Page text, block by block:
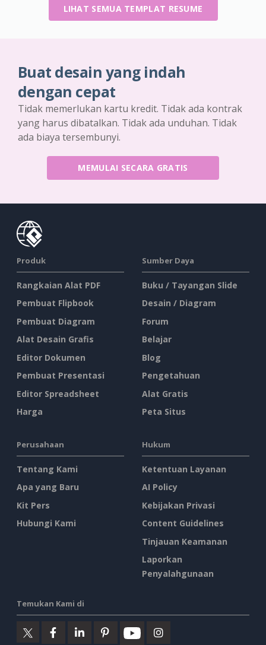
LIHAT SEMUA TEMPLAT RESUME
Buat desain yang indah
dengan cepat
Tidak memerlukan kartu kredit. Tidak ada kontrak
yang harus dibatalkan. Tidak ada unduhan. Tidak
ada biaya tersembunyi.
MEMULAI SECARA GRATIS
Produk
Rangkaian Alat PDF
Pembuat Flipbook
Pembuat Diagram
Alat Desain Grafis
Editor Dokumen
Pembuat Presentasi
Editor Spreadsheet
Harga
Sumber Daya
Buku / Tayangan Slide
Desain / Diagram
Forum
Belajar
Blog
Pengetahuan
Alat Gratis
Peta Situs
Perusahaan
Tentang Kami
Apa yang Baru
Kit Pers
Hubungi Kami
Hukum
Ketentuan Layanan
AI Policy
Kebijakan Privasi
Content Guidelines
Tinjauan Keamanan
Laporkan
Penyalahgunaan
Temukan Kami di